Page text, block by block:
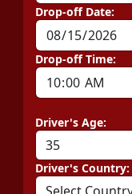
Drop-off Date:
Drop-off Time:
Driver's Age:
Driver's Country: